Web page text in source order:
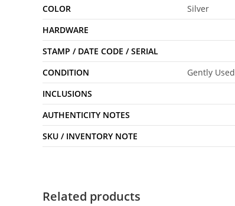
COLOR
Silver
HARDWARE
STAMP / DATE CODE / SERIAL
CONDITION
Gently Used
INCLUSIONS
AUTHENTICITY NOTES
SKU / INVENTORY NOTE
Related products